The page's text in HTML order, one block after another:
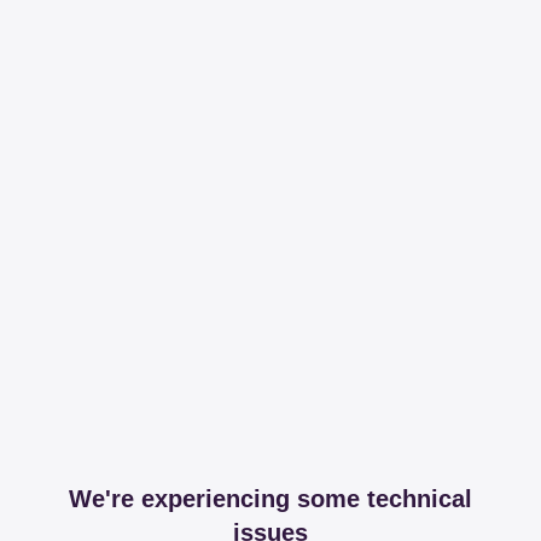
We're experiencing some technical
issues